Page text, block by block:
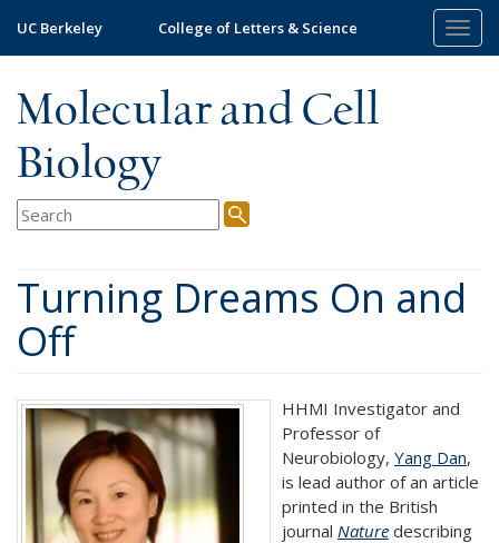
main
UC Berkeley College of Letters & Science
Molecular and Cell
Biology
Turning Dreams On and
Off
HHMI Investigator and
Professor of
Neurobiology, Yang Dan,
is lead author of an article
printed in the British
journal Nature describing